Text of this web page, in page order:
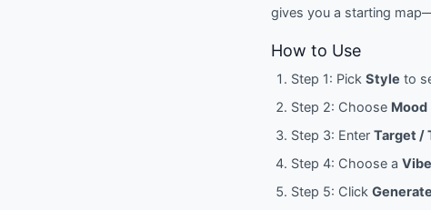
gives you a starting
How to Use
Step 1: Pick Style to
Step 2: Choose Mood
Step 3: Enter Target /
Step 4: Choose a Vibe
Step 5: Click